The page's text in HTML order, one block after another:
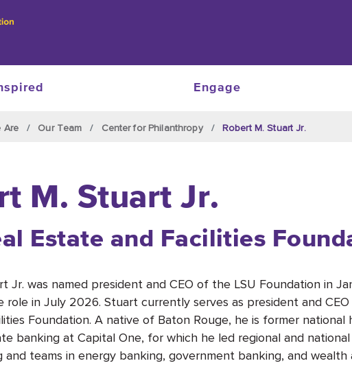
Engage
Are Our Team Center for Philanthropy Robert M. Stuart Jr.
M. Stuart Jr.
Estate and Facilities
Jr. was named president and CEO of the LSU Foundation in
role in July 2026. Stuart currently serves as president and CEO
Foundation. A native of Baton Rouge, he is former national
banking at Capital One, for which he led regional and
and teams in energy banking, government banking, and wealth